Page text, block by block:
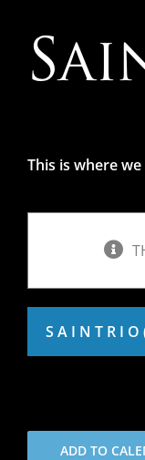
content
This is where
S A I N T R I
ADD TO